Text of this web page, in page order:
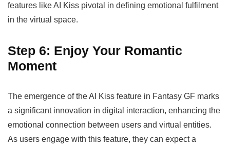
features like AI Kiss pivotal in defining emotional fulfilment
in the virtual space.
Step 6: Enjoy Your Romantic
Moment
The emergence of the AI Kiss feature in Fantasy GF marks
a significant innovation in digital interaction, enhancing the
emotional connection between users and virtual entities.
As users engage with this feature, they can expect a